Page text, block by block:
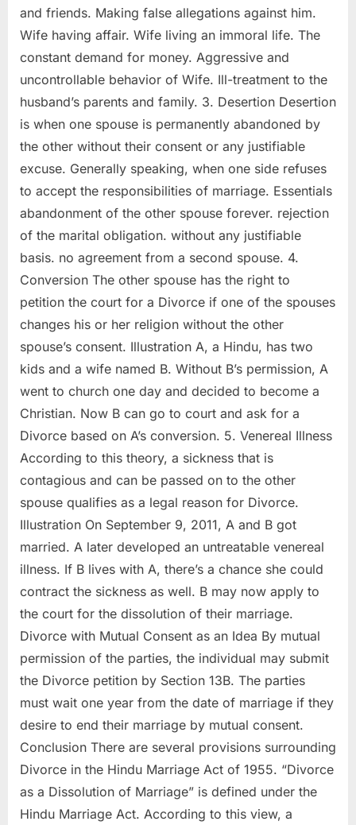
and friends. Making false allegations against him.
Wife having affair. Wife living an immoral life. The
constant demand for money. Aggressive and
uncontrollable behavior of Wife. Ill-treatment to the
husband’s parents and family. 3. Desertion Desertion
is when one spouse is permanently abandoned by
the other without their consent or any justifiable
excuse. Generally speaking, when one side refuses
to accept the responsibilities of marriage. Essentials
abandonment of the other spouse forever. rejection
of the marital obligation. without any justifiable
basis. no agreement from a second spouse. 4.
Conversion The other spouse has the right to
petition the court for a Divorce if one of the spouses
changes his or her religion without the other
spouse’s consent. Illustration A, a Hindu, has two
kids and a wife named B. Without B’s permission, A
went to church one day and decided to become a
Christian. Now B can go to court and ask for a
Divorce based on A’s conversion. 5. Venereal Illness
According to this theory, a sickness that is
contagious and can be passed on to the other
spouse qualifies as a legal reason for Divorce.
Illustration On September 9, 2011, A and B got
married. A later developed an untreatable venereal
illness. If B lives with A, there’s a chance she could
contract the sickness as well. B may now apply to
the court for the dissolution of their marriage.
Divorce with Mutual Consent as an Idea By mutual
permission of the parties, the individual may submit
the Divorce petition by Section 13B. The parties
must wait one year from the date of marriage if they
desire to end their marriage by mutual consent.
Conclusion There are several provisions surrounding
Divorce in the Hindu Marriage Act of 1955. “Divorce
as a Dissolution of Marriage” is defined under the
Hindu Marriage Act. According to this view, a